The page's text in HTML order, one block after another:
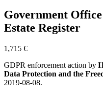
Government
Estate Register
1,715 €
GDPR enforcement action by
Data Protection and the
2019-08-08.